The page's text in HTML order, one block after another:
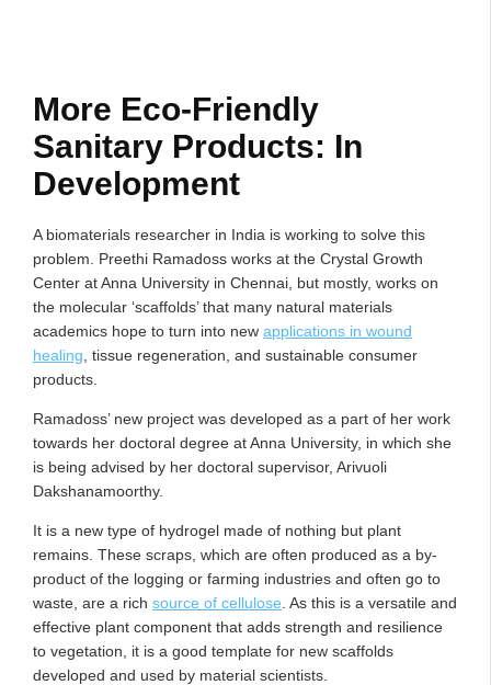
More Eco-Friendly
Sanitary Products: In
Development
A biomaterials researcher in India is working to solve this
problem. Preethi Ramadoss works at the Crystal Growth
Center at Anna University in Chennai, but mostly, works on
the molecular ‘scaffolds’ that many natural materials
academics hope to turn into new applications in wound
healing , tissue regeneration, and sustainable consumer
products.
Ramadoss’ new project was developed as a part of her work
towards her doctoral degree at Anna University, in which she
is being advised by her doctoral supervisor, Arivuoli
Dakshanamoorthy.
It is a new type of hydrogel made of nothing but plant
remains. These scraps, which are often produced as a by-
product of the logging or farming industries and often go to
waste, are a rich source of cellulose . As this is a versatile and
effective plant component that adds strength and resilience
to vegetation, it is a good template for new scaffolds
developed and used by material scientists.